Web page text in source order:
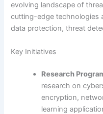
evolving landscape of
cutting-edge technologies
data protection, threat
Key Initiatives
Research
research on
encryption,
learning